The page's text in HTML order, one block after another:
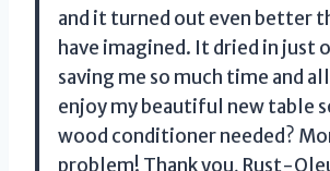
and it turned out even better
have imagined. It dried in just
saving me so much time and
enjoy my beautiful new table
wood conditioner needed?
problem! Thank you, Rust-